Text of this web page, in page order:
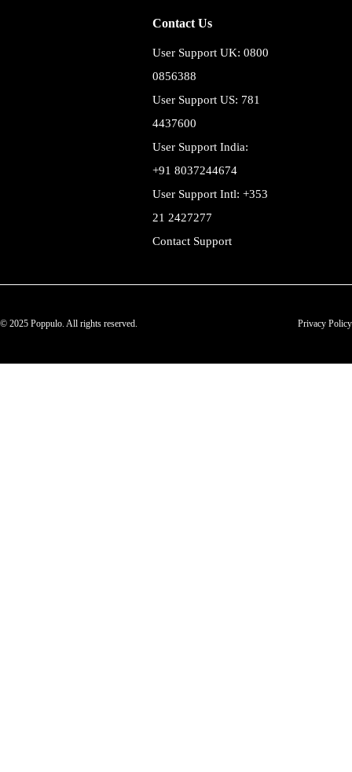
Contact Us
User Support UK: 0800
0856388
User Support US: 781
4437600
User Support India:
+91 8037244674
User Support Intl: +353
21 2427277
Contact Support
© 2025 Poppulo. All rights reserved. Privacy Policy